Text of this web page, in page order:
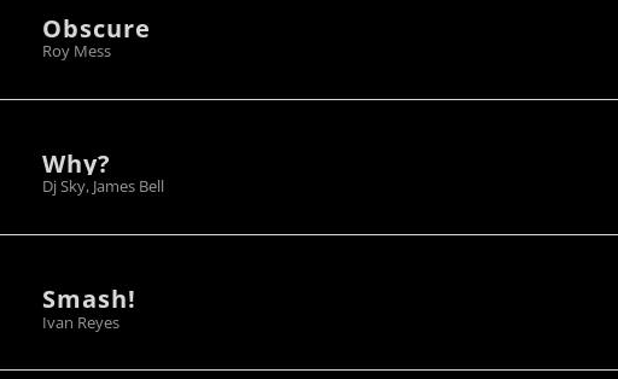
Obscure
Roy Mess
Why?
Dj Sky, James Bell
Smash!
Ivan Reyes